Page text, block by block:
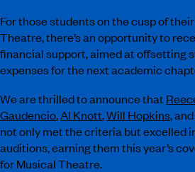
For those students on the cusp of
Theatre, there’s an opportunity to
financial support, aimed at offsetting
expenses for the next academic
We are thrilled to announce that
Gaudencio,Al Knott,Will Hopkins, and
not only met the criteria but excelled
auditions, earning them this year’s
for Musical Theatre.